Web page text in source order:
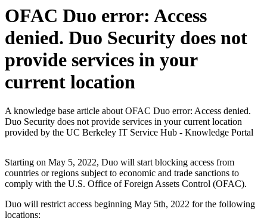
OFAC Duo error: Access
denied. Duo Security does not
provide services in your
current location
A knowledge base article about OFAC Duo error: Access denied.
Duo Security does not provide services in your current location
provided by the UC Berkeley IT Service Hub - Knowledge Portal
Starting on May 5, 2022, Duo will start blocking access from
countries or regions subject to economic and trade sanctions to
comply with the U.S. Office of Foreign Assets Control (OFAC).
Duo will restrict access beginning May 5th, 2022 for the following
locations: